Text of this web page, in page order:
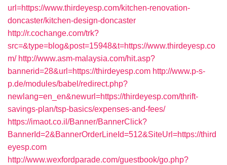
url=https://www.thirdeyesp.com/kitchen-renovation-
doncaster/kitchen-design-doncaster
http://r.cochange.com/trk?
src=&type=blog&post=15948&t=https://www.thirdeyesp.co
m/ http://www.asm-malaysia.com/hit.asp?
bannerid=28&url=https://thirdeyesp.com http://www.p-s-
p.de/modules/babel/redirect.php?
newlang=en_en&newurl=https://thirdeyesp.com/thrift-
savings-plan/tsp-basics/expenses-and-fees/
https://imaot.co.il/Banner/BannerClick?
BannerId=2&BannerOrderLineId=512&SiteUrl=https://third
eyesp.com
http://www.wexfordparade.com/guestbook/go.php?